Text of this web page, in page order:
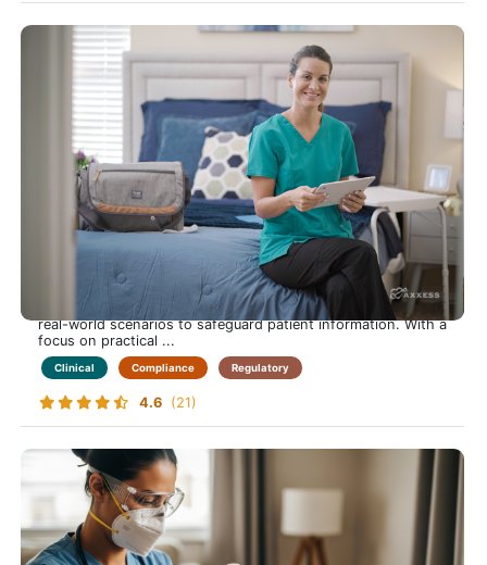
HIPAA
Protect Your Patients, and Yourself, by Mastering HIPAA
Compliance in Home Care
This course empowers care-at-home professionals to
understand and apply HIPAA regulations confidently.
Learners explore privacy rules, data security practices, and
real-world scenarios to safeguard patient information. With a
focus on practical ...
Clinical Compliance Regulatory
4.6 (21)